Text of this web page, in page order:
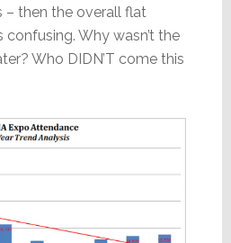
– then the overall flat
Why wasn’t the
Who DIDN’T come this